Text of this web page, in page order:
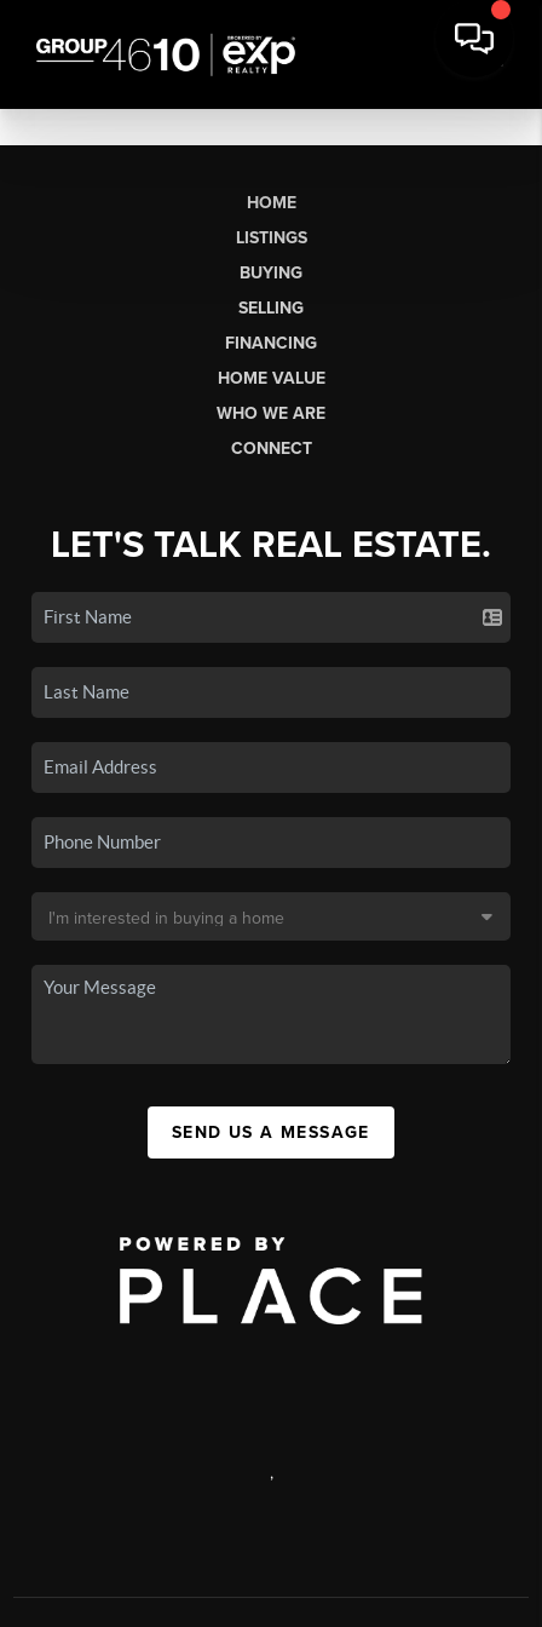
HOME
LISTINGS
BUYING
SELLING
FINANCING
HOME VALUE
WHO WE ARE
CONNECT
LET'S TALK REAL ESTATE.
SEND US A MESSAGE
,